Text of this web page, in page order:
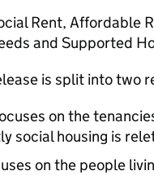
Rent, Affordable
and Supported
is split into two
on the
social housing is
on the people